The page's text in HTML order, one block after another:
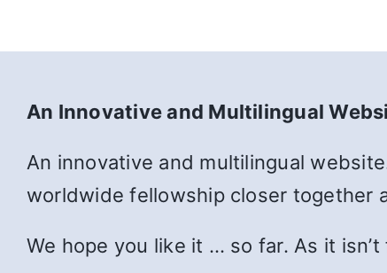
An Innovative and Multilingual
An innovative and multilingual
worldwide fellowship closer together
We hope you like it … so far. As it